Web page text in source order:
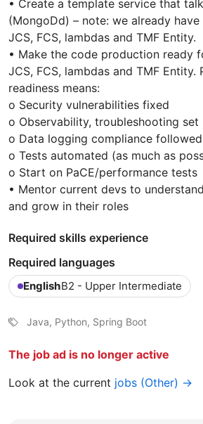
• Create a template service that
(MongoDd) – note: we already
JCS, FCS, lambdas and TMF Entity.
• Make the code production ready
JCS, FCS, lambdas and TMF Entity.
readiness means:
o Security vulnerabilities fixed
o Observability, troubleshooting set
o Data logging compliance followed
o Tests automated (as much as
o Start on PaCE/performance tests
• Mentor current devs to
and grow in their roles
Required skills experience
Required languages
EnglishB2 - Upper Intermediate
Java, Python, Spring Boot
The job ad is no longer active
Look at the current jobs (Other) →